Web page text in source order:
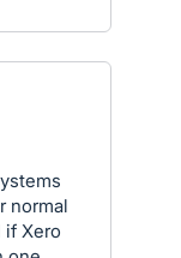
normal
if Xero